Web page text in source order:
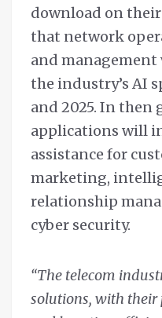
download on
that network
and management
the industry’s AI
and 2025. In then
applications will
assistance for
marketing,
relationship
cyber security.
“The telecom
solutions, with their